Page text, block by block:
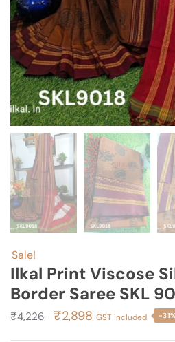
Sale!
Ilkal Print Viscose
Border Saree SKL
₹4,226
Original
₹2,898 Current
GST included -